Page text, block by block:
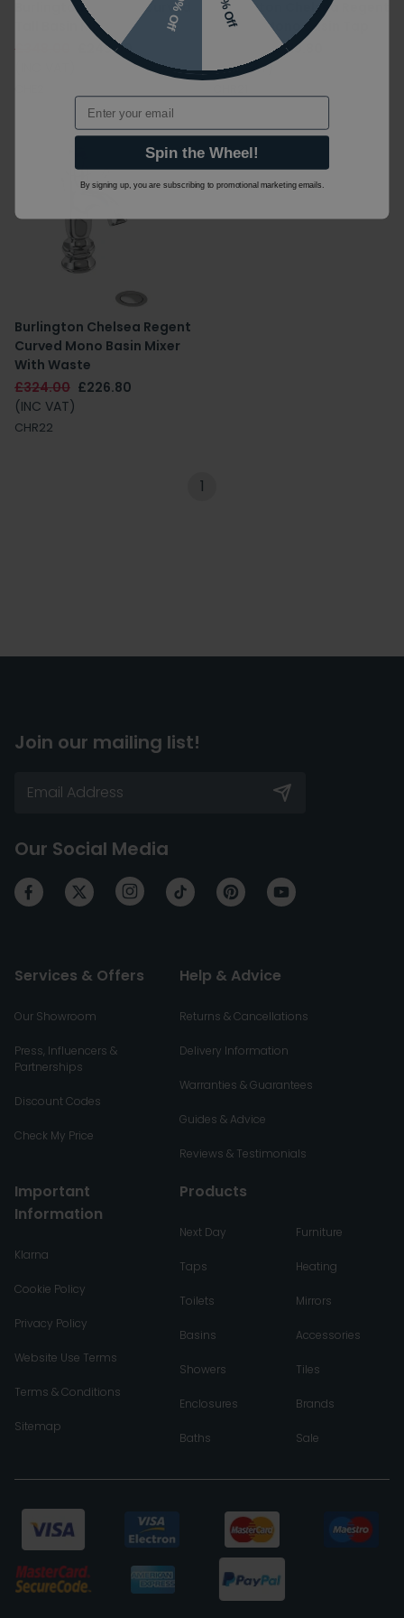
Burlington Chelsea Curved
Tall Basin Mixer
£348.00
£243.60
Burlington Chelsea Regent
Curved Mono Basin Tap
£219.80
(INC VAT)
Burlington Chelsea Regent
Curved Mono Basin Mixer
With Waste
£324.00 £226.80
(INC VAT)
CHR22
1
Join our mailing list!
Our Social Media
Services & Offers
Our Showroom
Press, Influencers &
Partnerships
Discount Codes
Check My Price
Help & Advice
Returns & Cancellations
Delivery Information
Warranties & Guarantees
Guides & Advice
Reviews & Testimonials
Important
Information
Klarna
Cookie Policy
Privacy Policy
Website Use Terms
Terms & Conditions
Sitemap
Products
Next Day
Taps
Toilets
Basins
Showers
Enclosures
Baths
Furniture
Heating
Mirrors
Accessories
Tiles
Brands
Sale
7% Off
10% Off
Email
Spin the Wheel!
By signing up, you are subscribing to promotional marketing emails.